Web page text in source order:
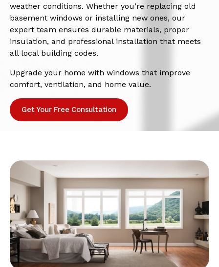
weather conditions. Whether you’re replacing old
basement windows or installing new ones, our
expert team ensures durable materials, proper
insulation, and professional installation that meets
all local building codes.
Upgrade your home with windows that improve
comfort, ventilation, and home value.
Get Your Free Consultation